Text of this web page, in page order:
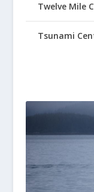
Twelve Mile
Tsunami